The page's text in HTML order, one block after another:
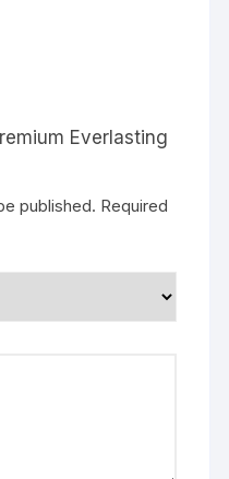
Everlasting
published. Required